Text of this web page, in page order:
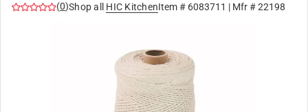
(0)Shop all HIC KitchenItem # 6083711 | Mfr #22198